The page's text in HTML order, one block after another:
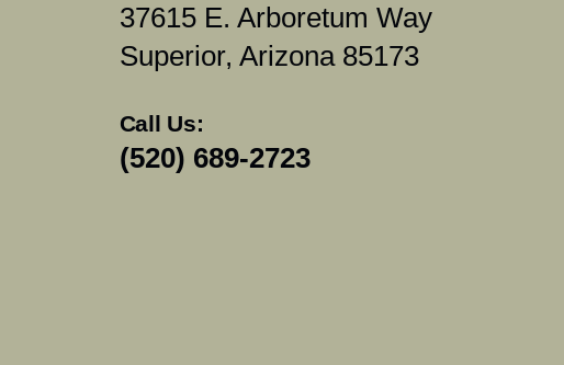
37615 E. Arboretum Way
Superior, Arizona 85173
Call Us:
(520) 689-2723